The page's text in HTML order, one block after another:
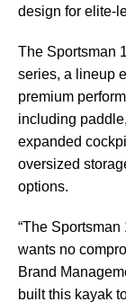
design for elite-
The Sportsman
series, a lineup
premium
including
expanded
oversized
options.
“The
wants no
Brand
built this kayak